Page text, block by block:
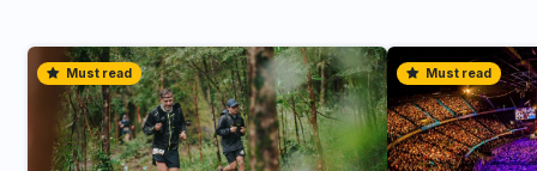
Must read Must read